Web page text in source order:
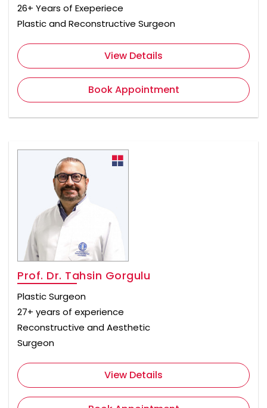
26+ Years of Exeperiece
Plastic and Reconstructive Surgeon
View Details
Book Appointment
Prof. Dr. Tahsin Gorgulu
Plastic Surgeon
27+ years of experience
Reconstructive and Aesthetic
Surgeon
View Details